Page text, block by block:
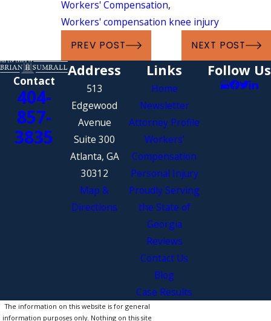
Workers' Compensation,
Workers' compensation knee injury
PREV POST NEXT POST
Contact
404-
857-
3835
Address
513
Edgewood
Avenue
Suite 300
Atlanta, GA
30312
Map &
Directions
Links
Home
Newsletter
Attorney Profile
Workers’
Compensation
Personal Injury
Proudly Serving
the State of
Georgia
Reviews
Contact Us
Blog
Case Results
Follow Us
The information on this website is for general
information purposes only. Nothing on this site